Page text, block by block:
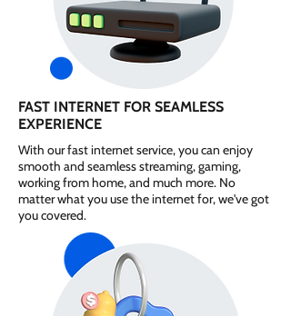
FAST INTERNET FOR SEAMLESS
EXPERIENCE
With our fast internet service, you can enjoy
smooth and seamless streaming, gaming,
working from home, and much more. No
matter what you use the internet for, we've got
you covered.